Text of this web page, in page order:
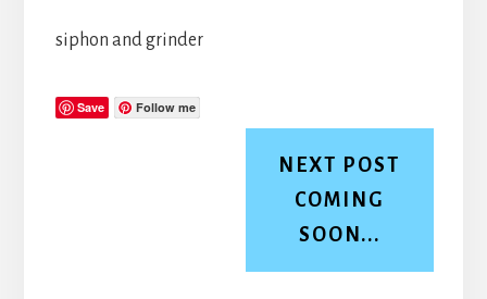
siphon and grinder
Save Follow me
NEXT POST
COMING
SOON...